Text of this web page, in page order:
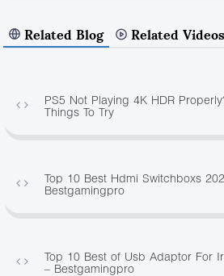
Related Blog Related Videos
PS5 Not Playing 4K HDR
Things To Try
Top 10 Best Hdmi Switchboxs
Bestgamingpro
Top 10 Best of Usb Adaptor For
– Bestgamingpro